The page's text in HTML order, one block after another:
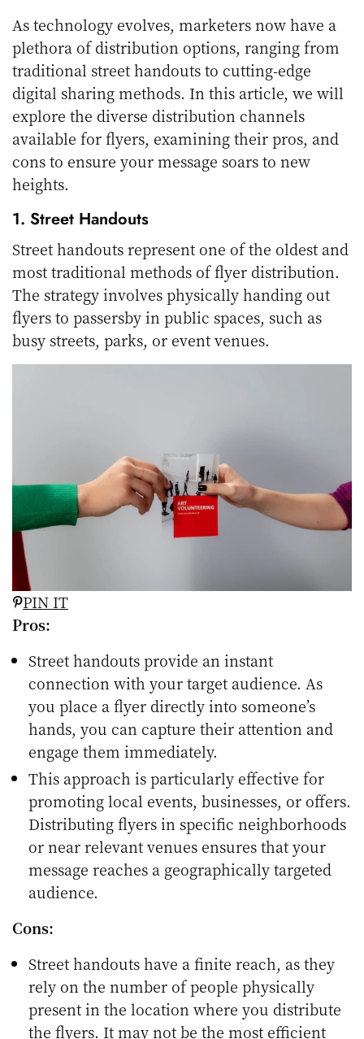
As technology evolves, marketers now have a
plethora of distribution options, ranging from
traditional street handouts to cutting-edge
digital sharing methods. In this article, we will
explore the diverse distribution channels
available for flyers, examining their pros, and
cons to ensure your message soars to new
heights.
1. Street Handouts
Street handouts represent one of the oldest and
most traditional methods of flyer distribution.
The strategy involves physically handing out
flyers to passersby in public spaces, such as
busy streets, parks, or event venues.
PIN IT
Pros:
Street handouts provide an instant
connection with your target audience. As
you place a flyer directly into someone’s
hands, you can capture their attention and
engage them immediately.
This approach is particularly effective for
promoting local events, businesses, or offers.
Distributing flyers in specific neighborhoods
or near relevant venues ensures that your
message reaches a geographically targeted
audience.
Cons:
Street handouts have a finite reach, as they
rely on the number of people physically
present in the location where you distribute
the flyers. It may not be the most efficient